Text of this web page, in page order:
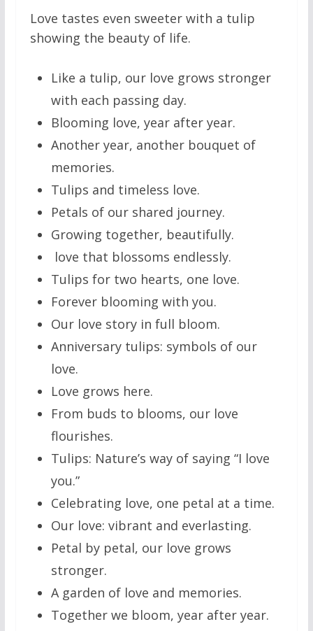
Love tastes even sweeter with a tulip
showing the beauty of life.
Like a tulip, our love grows stronger
with each passing day.
Blooming love, year after year.
Another year, another bouquet of
memories.
Tulips and timeless love.
Petals of our shared journey.
Growing together, beautifully.
love that blossoms endlessly.
Tulips for two hearts, one love.
Forever blooming with you.
Our love story in full bloom.
Anniversary tulips: symbols of our
love.
Love grows here.
From buds to blooms, our love
flourishes.
Tulips: Nature’s way of saying “I love
you.”
Celebrating love, one petal at a time.
Our love: vibrant and everlasting.
Petal by petal, our love grows
stronger.
A garden of love and memories.
Together we bloom, year after year.